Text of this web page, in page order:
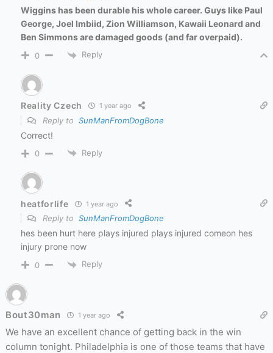
Wiggins has been durable his whole career. Guys like Paul
George, Joel Imbiid, Zion Williamson, Kawaii Leonard and
Ben Simmons are damaged goods (and far overpaid).
0 Reply
Reality Czech 1 year ago
Reply to SunManFromDogBone
Correct!
0 Reply
heatforlife 1 year ago
Reply to SunManFromDogBone
hes been hurt here plays injured plays injured comeon hes
injury prone now
0 Reply
Bout30man 1 year ago
We have an excellent chance of getting back in the win
column tonight. Philadelphia is one of those teams that have